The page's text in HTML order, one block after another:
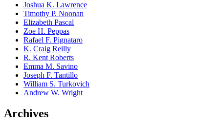
Joshua K. Lawrence
Timothy P. Noonan
Elizabeth Pascal
Zoe H. Peppas
Rafael F. Pignataro
K. Craig Reilly
R. Kent Roberts
Emma M. Savino
Joseph F. Tantillo
William S. Turkovich
Andrew W. Wright
Archives